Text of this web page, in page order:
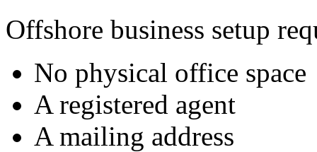
Offshore business setup
No physical office space
A registered agent
A mailing address